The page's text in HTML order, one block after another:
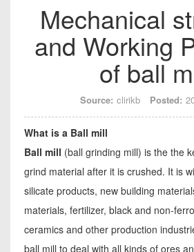
Mechanical
and Working
of ball
Source: clirikb Posted:
What is a Ball mill
Ball mill (ball grinding mill) is the the
grind material after it is crushed. It is
silicate products, new building
materials, fertilizer, black and non-
ceramics and other production
ball mill to deal with all kinds of ores